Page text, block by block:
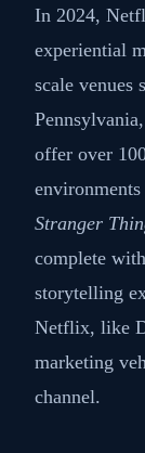
In 2024,
experiential
scale venues
offer over
Stranger
complete
storytelling
Netflix, like
marketing
channel.